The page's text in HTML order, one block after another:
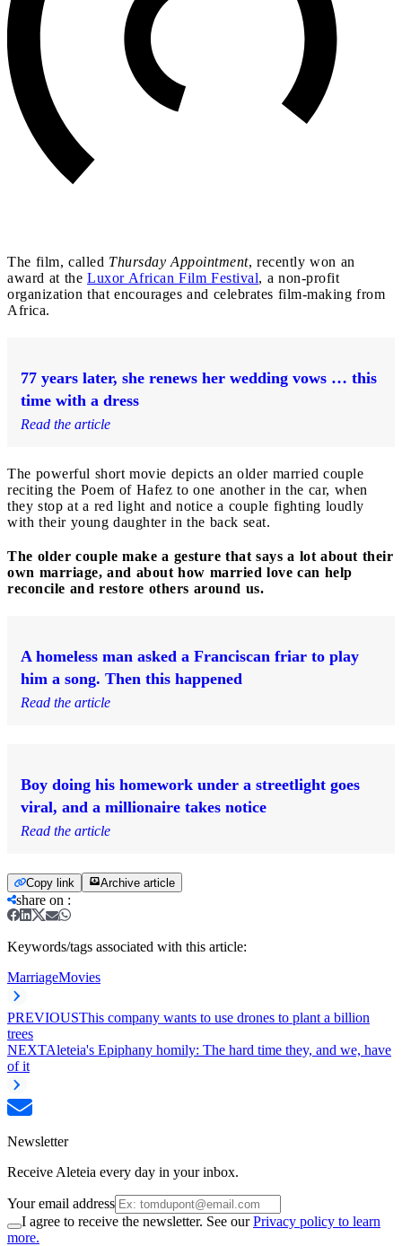
The film, called Thursday Appointment, recently won an
award at the Luxor African Film Festival, a non-profit
organization that encourages and celebrates film-making from
Africa.
77 years later, she renews her wedding vows … this
time with a dress
Read the article
The powerful short movie depicts an older married couple
reciting the Poem of Hafez to one another in the car, when
they stop at a red light and notice a couple fighting loudly
with their young daughter in the back seat.
The older couple make a gesture that says a lot about their
own marriage, and about how married love can help
reconcile and restore others around us.
A homeless man asked a Franciscan friar to play
him a song. Then this happened
Read the article
Boy doing his homework under a streetlight goes
viral, and a millionaire takes notice
Read the article
Copy link Archive article
share on :
Keywords/tags associated with this article:
MarriageMovies
PREVIOUSThis company wants to use drones to plant a billion
trees
NEXTAleteia's Epiphany homily: The hard time they, and we, have
of it
Newsletter
Receive Aleteia every day in your inbox.
Your email address
I agree to receive the newsletter. See ourPrivacy policy to learn
more.